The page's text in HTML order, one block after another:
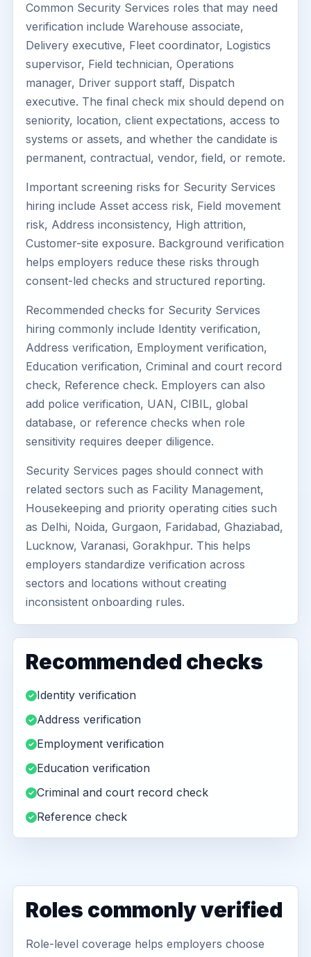
Common Security Services roles that may need
verification include Warehouse associate,
Delivery executive, Fleet coordinator, Logistics
supervisor, Field technician, Operations
manager, Driver support staff, Dispatch
executive. The final check mix should depend on
seniority, location, client expectations, access to
systems or assets, and whether the candidate is
permanent, contractual, vendor, field, or remote.
Important screening risks for Security Services
hiring include Asset access risk, Field movement
risk, Address inconsistency, High attrition,
Customer-site exposure. Background verification
helps employers reduce these risks through
consent-led checks and structured reporting.
Recommended checks for Security Services
hiring commonly include Identity verification,
Address verification, Employment verification,
Education verification, Criminal and court record
check, Reference check. Employers can also
add police verification, UAN, CIBIL, global
database, or reference checks when role
sensitivity requires deeper diligence.
Security Services pages should connect with
related sectors such as Facility Management,
Housekeeping and priority operating cities such
as Delhi, Noida, Gurgaon, Faridabad, Ghaziabad,
Lucknow, Varanasi, Gorakhpur. This helps
employers standardize verification across
sectors and locations without creating
inconsistent onboarding rules.
Recommended checks
Identity verification
Address verification
Employment verification
Education verification
Criminal and court record check
Reference check
Roles commonly verified
Role-level coverage helps employers choose